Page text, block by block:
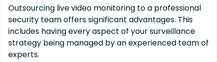
Outsourcing live video monitoring to a professional
security team offers significant advantages. This
includes having every aspect of your surveillance
strategy being managed by an experienced team of
experts.